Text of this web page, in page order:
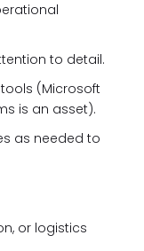
to detail.
(Microsoft
is an asset).
as needed to
or logistics